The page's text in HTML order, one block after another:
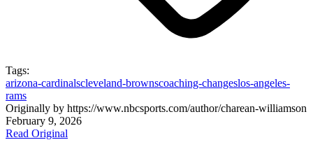
Tags:
arizona-cardinalscleveland-brownscoaching-changeslos-angeles-
rams
Originally by https://www.nbcsports.com/author/charean-williamson
February 9, 2026
Read Original